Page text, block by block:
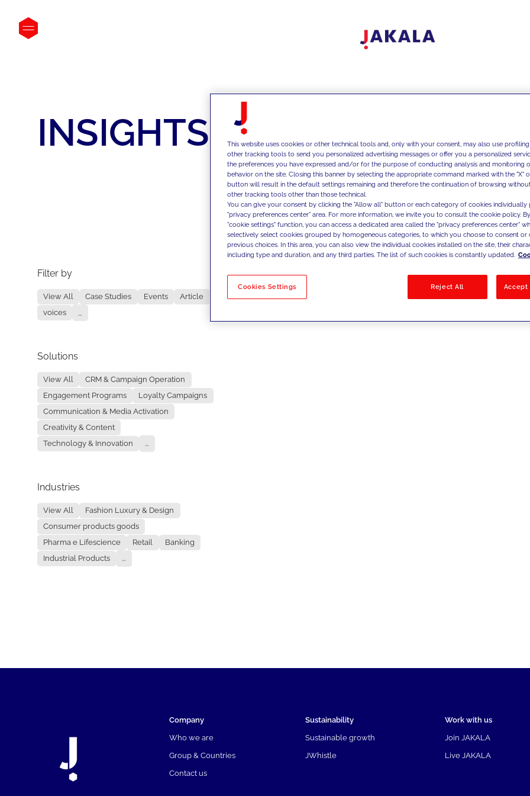
INSIGHTS
Filter by
View All Case Studies Events
Article
voices
...
Solutions
View All
CRM & Campaign Operation
Engagement Programs
Loyalty Campaigns
Communication & Media Activation
Creativity & Content
Technology & Innovation
...
Industries
View All
Fashion Luxury & Design
Consumer products goods
Pharma e Lifescience
Retail
Banking
Industrial Products
...
No results
Company
Who we are
Group & Countries
Contact us
Sustainability
Sustainable growth
JWhistle
Work with us
Join JAKALA
Live JAKALA
This website uses cookies or other technical tools and, only with your consent, may also use
other tracking tools to send you personalized advertising messages or offer you a personalized
the preferences you have expressed and/or for the purpose of conducting analysis and monitoring
behavior on the site. Closing this banner by selecting the appropriate command marked with the "X"
button will result in the default settings remaining and therefore the continuation of browsing
other tracking tools other than those technical.
You can give your consent by clicking the "Allow all" button or each category of cookies individually
"privacy preferences center" area. For more information, we invite you to consult the cookie policy.
"cookie settings" function, you can access a dedicated area called the "privacy preferences center"
selectively select cookies grouped by homogeneous categories, to which you choose to consent
previous choices. In this area, you can also view the individual cookies installed on the site, their
including type and duration, and any third parties. The list of such cookies is constantly updated.
Cookies Settings Reject All Accept